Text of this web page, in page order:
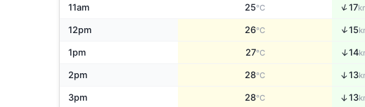
11am 25°C ↑17
12pm 26°C ↑15
1pm 27°C ↑14
2pm 28°C ↑13
3pm 28°C ↑13